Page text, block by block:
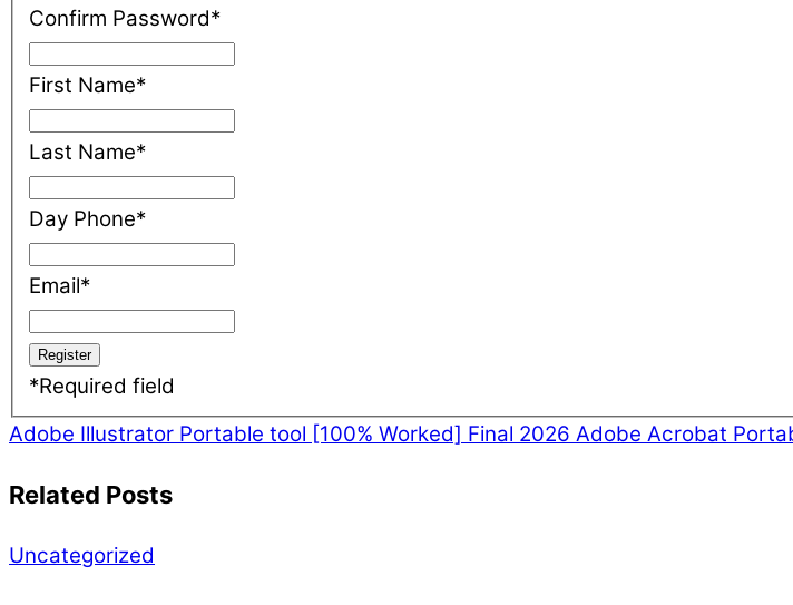
Confirm Password*
First Name*
Last Name*
Day Phone*
Email*
*Required field
Adobe Illustrator Portable tool [100% Worked] Final 2026 Adobe Acrobat
Related Posts
Uncategorized